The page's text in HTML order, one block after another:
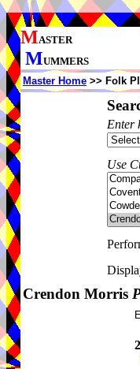
MASTER
MUMMERS
Master Home >> Folk
Enter
Use
Crendon Morris